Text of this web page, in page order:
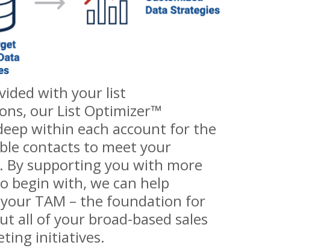
with your list
our List Optimizer™
within each account for the
contacts to meet your
By supporting you with more
begin with, we can help
TAM – the foundation for
all of your broad-based sales
initiatives.